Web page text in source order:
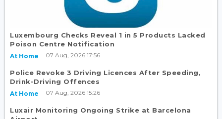
Luxembourg Checks Reveal 1 in 5 Products Lacked
Poison Centre Notification
At Home 07 Aug, 2026 17:56
Police Revoke 3 Driving Licences After Speeding,
Drink-Driving Offences
At Home 07 Aug, 2026 15:26
Luxair Monitoring Ongoing Strike at Barcelona